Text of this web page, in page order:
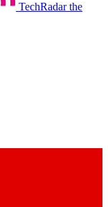
TechRadar the